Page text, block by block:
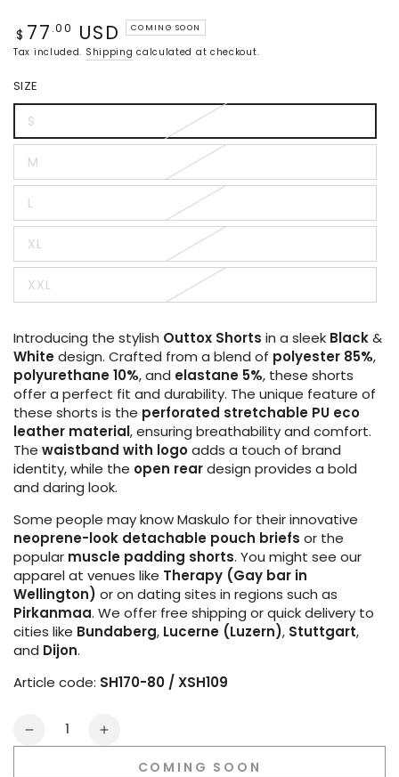
Regular
price
$ 77 .00 USD COMING SOON
Tax included. Shipping calculated at checkout.
SIZE
S
Variant
sold
out
or
unavailable
M
Variant
sold
out
or
unavailable
LVariant
sold
out
or
unavailable
XL
Variant
sold
out
or
unavailable
XXL
Variant
sold
unavailable
Introducing the stylish Outtox Shorts in a sleek Black&
Whitedesign. Crafted from a blend of polyester 85%,
polyurethane 10%, and elastane 5%, these shorts
offer a perfect fit and durability. The unique feature of
these shorts is the perforated stretchable PU eco
leather material, ensuring breathability and comfort.
The waistband with logoadds a touch of brand
identity, while the open reardesign provides a bold
and daring look.
Some people may know Maskulo for their innovative
neoprene-look detachable pouch briefs or the
popular muscle padding shorts. You might see our
apparel at venues like Therapy (Gay bar in
Wellington) or on dating sites in regions such as
Pirkanmaa. We offer free shipping or quick delivery to
cities like Bundaberg, Lucerne (Luzern), Stuttgart,
and Dijon.
Article code: SH170-80 / XSH109
Quantity
Decrease
Increase
COMING SOON